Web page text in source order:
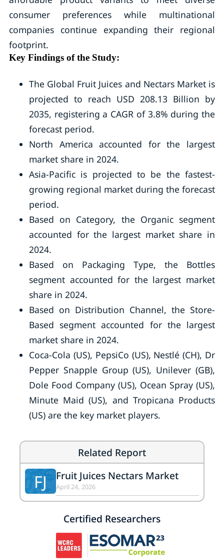
consumer preferences while multinational
companies continue expanding their regional
footprint.
Key Findings of the Study:
The Global Fruit Juices and Nectars Market is
projected to reach USD 208.13 Billion by
2035, registering a CAGR of 3.8% during the
forecast period.
North America accounted for the largest
market share in 2024.
Asia-Pacific is projected to be the fastest-
growing regional market during the forecast
period.
Based on Category, the Organic segment
accounted for the largest market share in
2024.
Based on Packaging Type, the Bottles
segment accounted for the largest market
share in 2024.
Based on Distribution Channel, the Store-
Based segment accounted for the largest
market share in 2024.
Coca-Cola (US), PepsiCo (US), Nestlé (CH), Dr
Pepper Snapple Group (US), Unilever (GB),
Dole Food Company (US), Ocean Spray (US),
Minute Maid (US), and Tropicana Products
(US) are the key market players.
Related Report
FJ Fruit Juices Nectars Market
April 24, 2026
Certified Researchers